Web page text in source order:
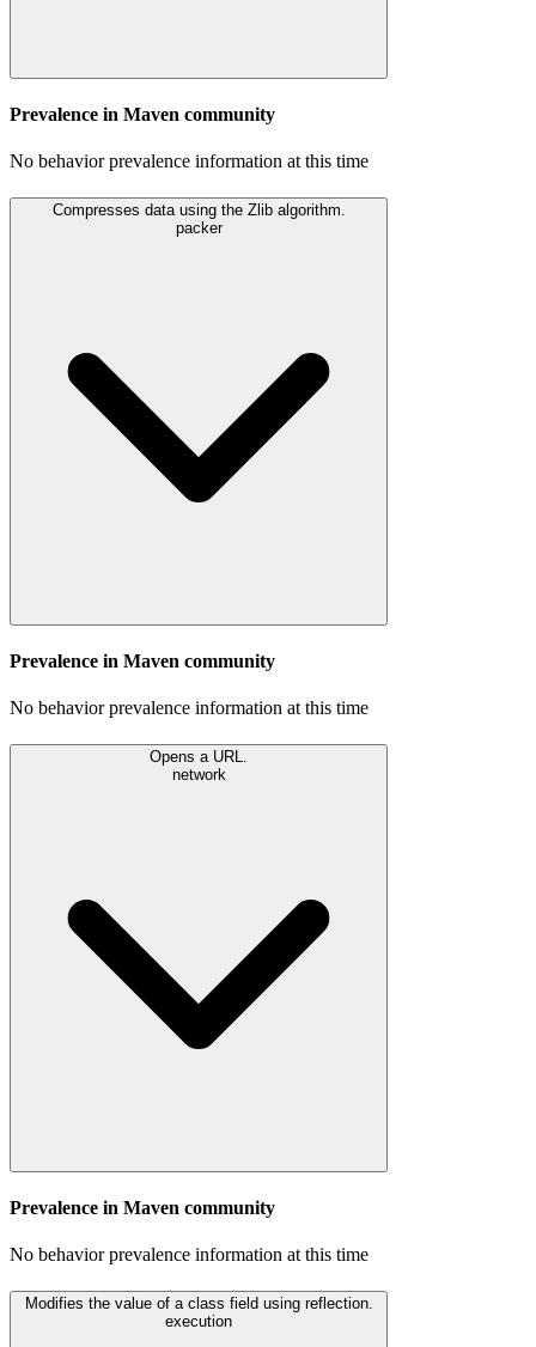
Prevalence in Maven community
No behavior prevalence information at this time
Compresses data using the Zlib algorithm.
packer
Prevalence in Maven community
No behavior prevalence information at this time
Opens a URL.
network
Prevalence in Maven community
No behavior prevalence information at this time
Modifies the value of a class field using reflection.
execution